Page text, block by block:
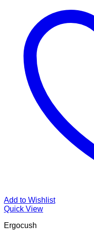
Add to Wishlist
Quick View
Ergocush